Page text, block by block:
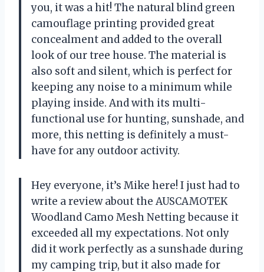
you, it was a hit! The natural blind green
camouflage printing provided great
concealment and added to the overall
look of our tree house. The material is
also soft and silent, which is perfect for
keeping any noise to a minimum while
playing inside. And with its multi-
functional use for hunting, sunshade, and
more, this netting is definitely a must-
have for any outdoor activity.
Hey everyone, it’s Mike here! I just had to
write a review about the AUSCAMOTEK
Woodland Camo Mesh Netting because it
exceeded all my expectations. Not only
did it work perfectly as a sunshade during
my camping trip, but it also made for